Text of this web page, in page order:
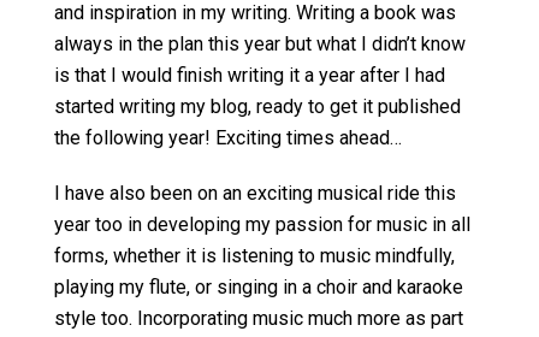
and inspiration in my writing. Writing a book was
always in the plan this year but what I didn’t know
is that I would finish writing it a year after I had
started writing my blog, ready to get it published
the following year! Exciting times ahead…
I have also been on an exciting musical ride this
year too in developing my passion for music in all
forms, whether it is listening to music mindfully,
playing my flute, or singing in a choir and karaoke
style too. Incorporating music much more as part